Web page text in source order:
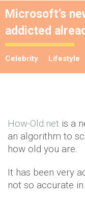
Microsoft’s
addicted
Celebrity Lifestyle
How-Old.net is a
an algorithm to
how old you are.
It has been very
not so accurate